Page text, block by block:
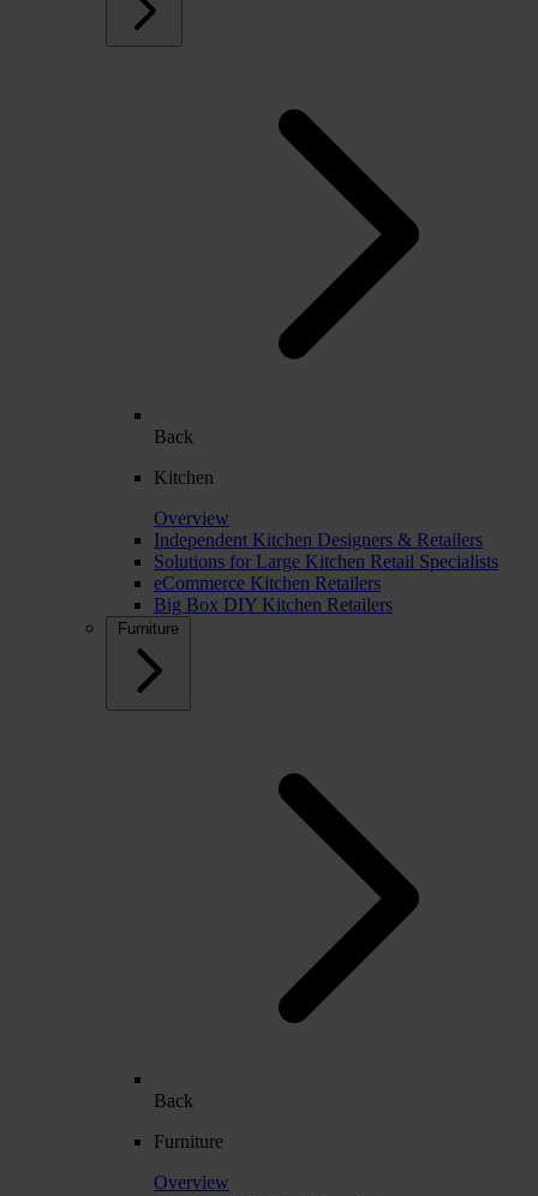
Back
Kitchen
Overview
Independent Kitchen Designers & Retailers
Solutions for Large Kitchen Retail Specialists
eCommerce Kitchen Retailers
Big Box DIY Kitchen Retailers
Furniture
Back
Furniture
Overview